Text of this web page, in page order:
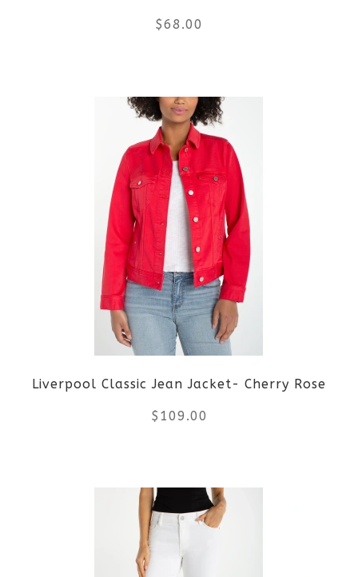
$68.00
product
has
multiple
variants.
The
options
may
be
chosen
on
product
page
Liverpool Classic Jean Jacket- Cherry Rose
$ 109.00
product
has
multiple